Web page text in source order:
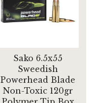
Sako 6.5x55
Sweedish
Powerhead Blade
Non-Toxic 120gr